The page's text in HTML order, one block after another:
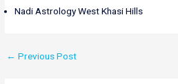
Nadi Astrology West Khasi Hills
← Previous Post